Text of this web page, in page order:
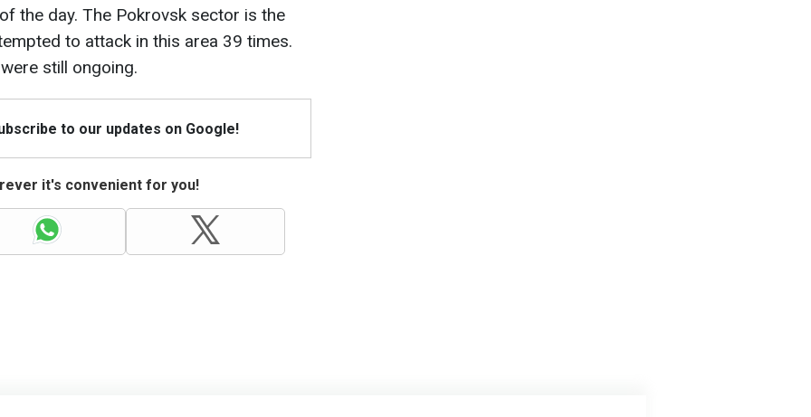
the day. The Pokrovsk sector is the
to attack in this area 39 times.
still ongoing.
to our updates on Google!
it's convenient for you!